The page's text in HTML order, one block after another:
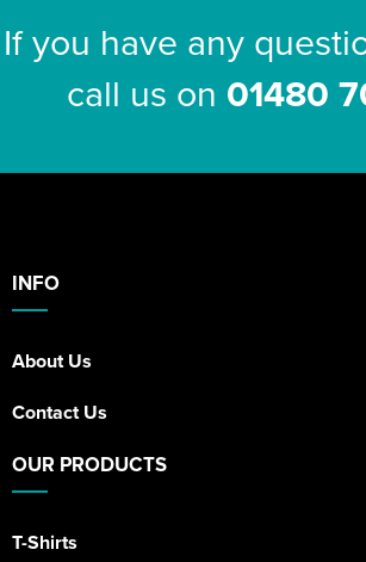
If you have any
call us on 01480
INFO
About Us
Contact Us
OUR PRODUCTS
T-Shirts